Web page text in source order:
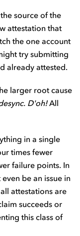
source of the
attestation that
the one account
try submitting
already attested.
larger root cause
D'oh!All
in a single
times fewer
failure points. In
be an issue in
attestations are
succeeds or
this class of